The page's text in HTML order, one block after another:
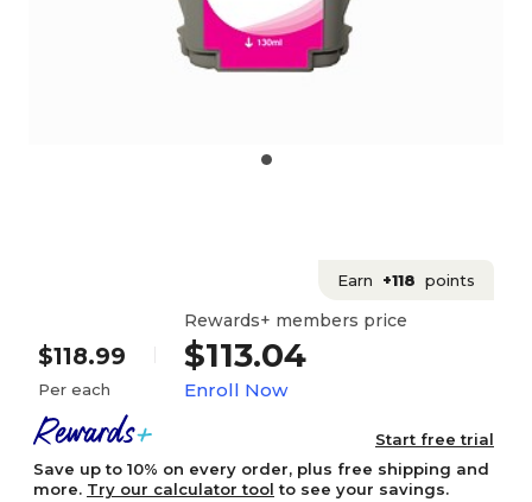
Earn +118 points
$118.99
Per each
Rewards+ members price
$113.04
Enroll Now
Start free trial
Save up to 10% on every order, plus free shipping and
more. Try our calculator tool to see your savings.